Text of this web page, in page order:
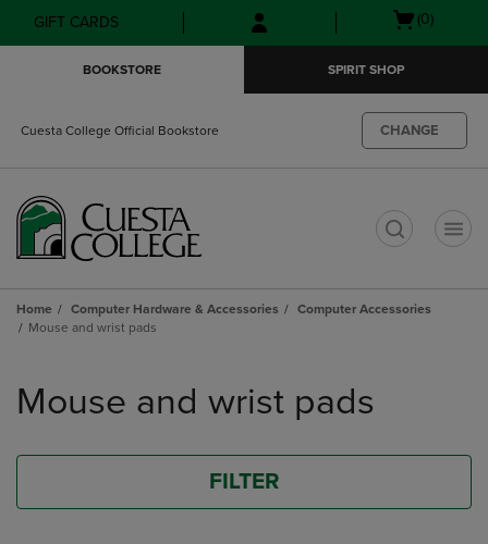
Skip
to
Skip
to
menu
GIFT CARDS
Open(0)
BOOKSTORE SPIRIT SHOP
Cuesta College Official Bookstore CHANGE
Home Computer Hardware & Accessories
Computer Accessories
Mouse and wrist pads
products
Mouse and wrist pads
FILTER